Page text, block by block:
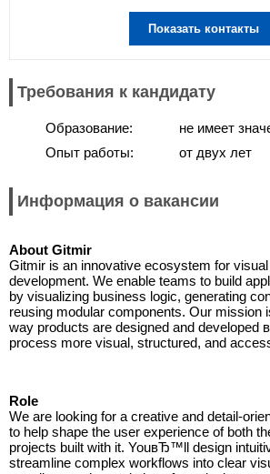
Показать контакты
Требования к кандидату
Образование:
Опыт работы:
не имеет
от двух лет
Информация о вакансии
About Gitmir
Gitmir is an innovative ecosystem for
development. We enable teams to build
by visualizing business logic, generating
reusing modular components. Our mission
way products are designed and developed
process more visual, structured, and
Role
We are looking for a creative and detail-
to help shape the user experience of both
projects built with it. YouвЂ™ll design
streamline complex workflows into clear